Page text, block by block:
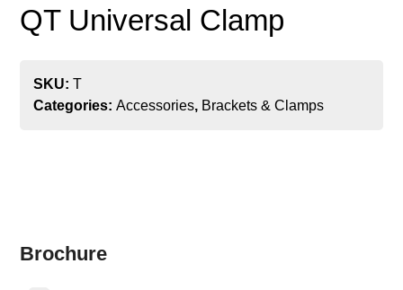
QT Universal Clamp
SKU:T
Categories:Accessories, Brackets & Clamps
Brochure